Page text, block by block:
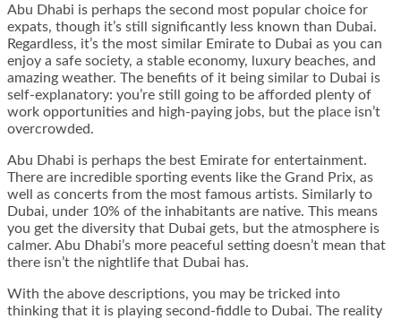
Abu Dhabi is perhaps the second most popular choice for
expats, though it’s still significantly less known than Dubai.
Regardless, it’s the most similar Emirate to Dubai as you can
enjoy a safe society, a stable economy, luxury beaches, and
amazing weather. The benefits of it being similar to Dubai is
self-explanatory: you’re still going to be afforded plenty of
work opportunities and high-paying jobs, but the place isn’t
overcrowded.
Abu Dhabi is perhaps the best Emirate for entertainment.
There are incredible sporting events like the Grand Prix, as
well as concerts from the most famous artists. Similarly to
Dubai, under 10% of the inhabitants are native. This means
you get the diversity that Dubai gets, but the atmosphere is
calmer. Abu Dhabi’s more peaceful setting doesn’t mean that
there isn’t the nightlife that Dubai has.
With the above descriptions, you may be tricked into
thinking that it is playing second-fiddle to Dubai. The reality